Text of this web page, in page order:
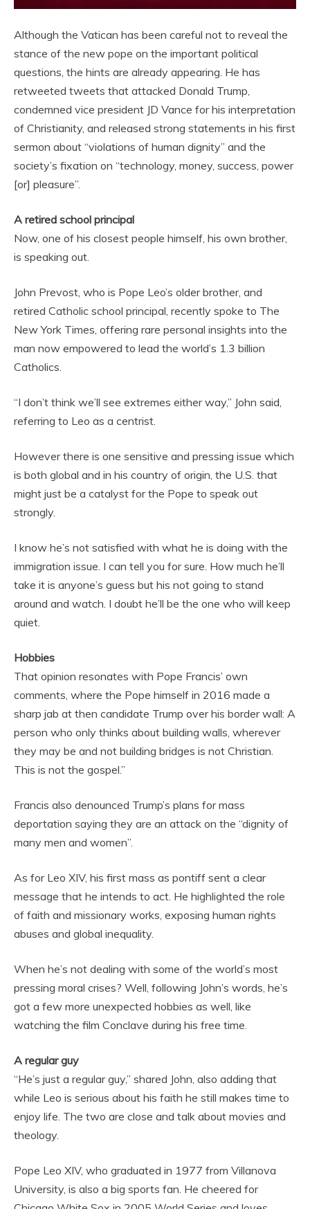
Although the Vatican has been careful not to reveal the
stance of the new pope on the important political
questions, the hints are already appearing. He has
retweeted tweets that attacked Donald Trump,
condemned vice president JD Vance for his interpretation
of Christianity, and released strong statements in his first
sermon about “violations of human dignity” and the
society’s fixation on “technology, money, success, power
[or] pleasure”.
A retired school principal
Now, one of his closest people himself, his own brother,
is speaking out.
John Prevost, who is Pope Leo’s older brother, and
retired Catholic school principal, recently spoke to The
New York Times, offering rare personal insights into the
man now empowered to lead the world’s 1.3 billion
Catholics.
“I don’t think we’ll see extremes either way,” John said,
referring to Leo as a centrist.
However there is one sensitive and pressing issue which
is both global and in his country of origin, the U.S. that
might just be a catalyst for the Pope to speak out
strongly.
I know he’s not satisfied with what he is doing with the
immigration issue. I can tell you for sure. How much he’ll
take it is anyone’s guess but his not going to stand
around and watch. I doubt he’ll be the one who will keep
quiet.
Hobbies
That opinion resonates with Pope Francis’ own
comments, where the Pope himself in 2016 made a
sharp jab at then candidate Trump over his border wall: A
person who only thinks about building walls, wherever
they may be and not building bridges is not Christian.
This is not the gospel.”
Francis also denounced Trump’s plans for mass
deportation saying they are an attack on the “dignity of
many men and women”.
As for Leo XIV, his first mass as pontiff sent a clear
message that he intends to act. He highlighted the role
of faith and missionary works, exposing human rights
abuses and global inequality.
When he’s not dealing with some of the world’s most
pressing moral crises? Well, following John’s words, he’s
got a few more unexpected hobbies as well, like
watching the film Conclave during his free time.
A regular guy
“He’s just a regular guy,” shared John, also adding that
while Leo is serious about his faith he still makes time to
enjoy life. The two are close and talk about movies and
theology.
Pope Leo XIV, who graduated in 1977 from Villanova
University, is also a big sports fan. He cheered for